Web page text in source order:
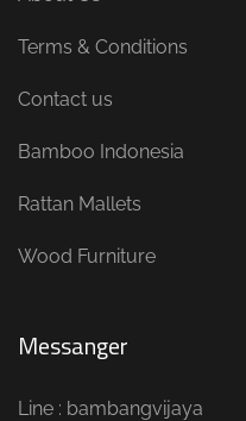
Terms & Conditions
Contact us
Bamboo Indonesia
Rattan Mallets
Wood Furniture
Messanger
Line : bambangvijaya